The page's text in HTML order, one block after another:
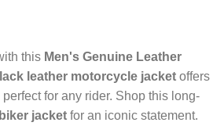
this Men's Genuine Leather
leather motorcycle jacket offers
perfect for any rider. Shop this long-
jacket for an iconic statement.